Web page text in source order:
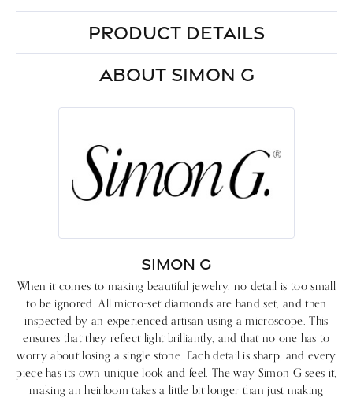
PRODUCT DETAILS
ABOUT SIMON G
SIMON G
When it comes to making beautiful jewelry, no detail is too small
to be ignored. All micro-set diamonds are hand set, and then
inspected by an experienced artisan using a microscope. This
ensures that they reflect light brilliantly, and that no one has to
worry about losing a single stone. Each detail is sharp, and every
piece has its own unique look and feel. The way Simon G sees it,
making an heirloom takes a little bit longer than just making